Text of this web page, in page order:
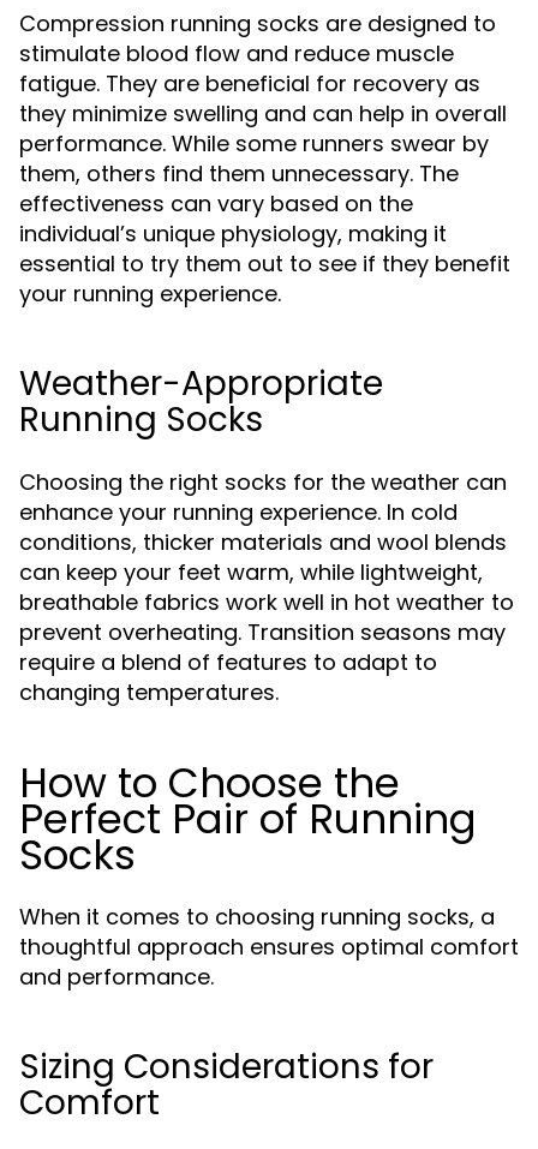
Compression running socks are designed to
stimulate blood flow and reduce muscle
fatigue. They are beneficial for recovery as
they minimize swelling and can help in overall
performance. While some runners swear by
them, others find them unnecessary. The
effectiveness can vary based on the
individual’s unique physiology, making it
essential to try them out to see if they benefit
your running experience.
Weather-Appropriate
Running Socks
Choosing the right socks for the weather can
enhance your running experience. In cold
conditions, thicker materials and wool blends
can keep your feet warm, while lightweight,
breathable fabrics work well in hot weather to
prevent overheating. Transition seasons may
require a blend of features to adapt to
changing temperatures.
How to Choose the
Perfect Pair of Running
Socks
When it comes to choosing running socks, a
thoughtful approach ensures optimal comfort
and performance.
Sizing Considerations for
Comfort